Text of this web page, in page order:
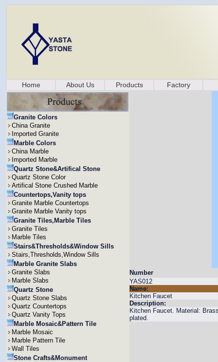
Home About Us Products Factory
Granite Colors
China Granite
Imported Granite
Marble Colors
China Marble
Imported Marble
Quartz Stone&Artifical Stone
Quartz Stone Color
Artifical Stone Crushed Marble
Countertops,Vanity tops
Granite Marble Countertops
Granite Marble Vanity tops
Granite Tiles,Marble Tiles
Granite Tiles
Marble Tiles
Stairs&Thresholds&Window Sills
Stairs,Thresholds,Window Sills
Marble Granite Slabs
Granite Slabs
Marble Slabs
Quartz Stone
Quartz Stone Slabs
Quartz Countertops
Quartz Vanity Tops
Marble Mosaic&Pattern Tile
Marble Mosaic
Marble Pattern Tile
Wall Tiles
Stone Crafts&Monument
Number
YAS012
Name:
Kitchen Faucet
Description:
Kitchen Faucet. Material:
plated.